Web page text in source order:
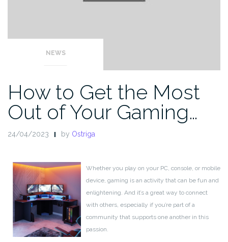
NEWS
How to Get the Most
Out of Your Gaming…
24/04/2023 by Ostriga
Whether you play on your PC, console, or mobile
device, gaming is an activity that can be fun and
enlightening. And it’s a great way to connect
with others, especially if you’re part of a
community that supports one another in this
passion.